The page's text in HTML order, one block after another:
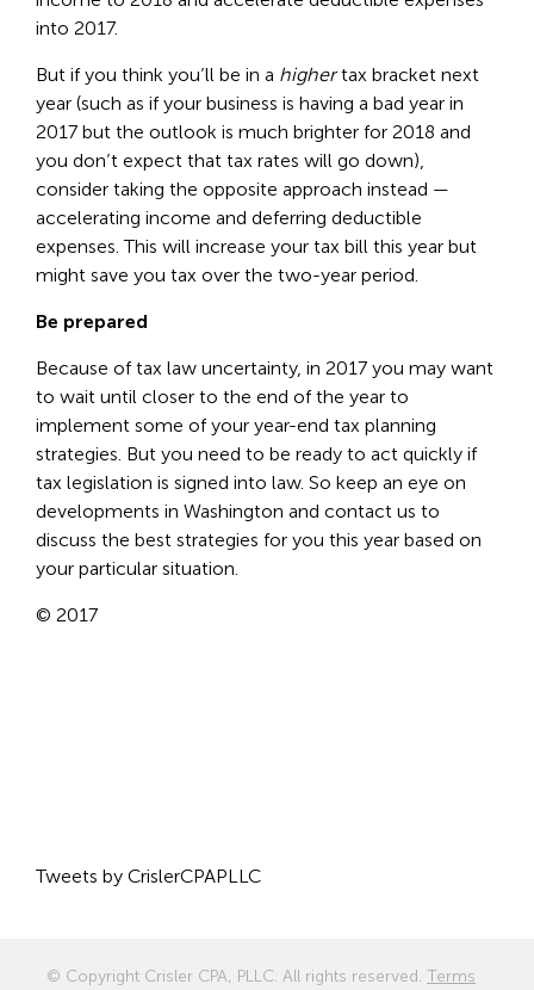
into 2017.
But if you think you’ll be in a highertax bracket next
year (such as if your business is having a bad year in
2017 but the outlook is much brighter for 2018 and
you don’t expect that tax rates will go down),
consider taking the opposite approach instead —
accelerating income and deferring deductible
expenses. This will increase your tax bill this year but
might save you tax over the two-year period.
Be prepared
Because of tax law uncertainty, in 2017 you may want
to wait until closer to the end of the year to
implement some of your year-end tax planning
strategies. But you need to be ready to act quickly if
tax legislation is signed into law. So keep an eye on
developments in Washington and contact us to
discuss the best strategies for you this year based on
your particular situation.
© 2017
Tweets by CrislerCPAPLLC
© Copyright Crisler CPA, PLLC. All rights reserved. Terms